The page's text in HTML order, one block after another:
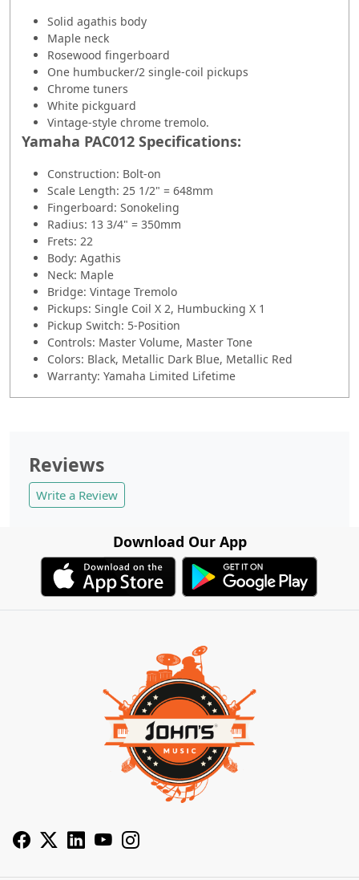
Solid agathis body
Maple neck
Rosewood fingerboard
One humbucker/2 single-coil pickups
Chrome tuners
White pickguard
Vintage-style chrome tremolo.
Yamaha PAC012 Specifications:
Construction: Bolt-on
Scale Length: 25 1/2" = 648mm
Fingerboard: Sonokeling
Radius: 13 3/4" = 350mm
Frets: 22
Body: Agathis
Neck: Maple
Bridge: Vintage Tremolo
Pickups: Single Coil X 2, Humbucking X 1
Pickup Switch: 5-Position
Controls: Master Volume, Master Tone
Colors: Black, Metallic Dark Blue, Metallic Red
Warranty: Yamaha Limited Lifetime
Reviews
Write a Review
Download Our App